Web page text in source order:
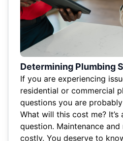
Determining Plumbing
If you are experiencing
residential or commercial
questions you are
What will this cost me? It’s
question. Maintenance
costly. You deserve to